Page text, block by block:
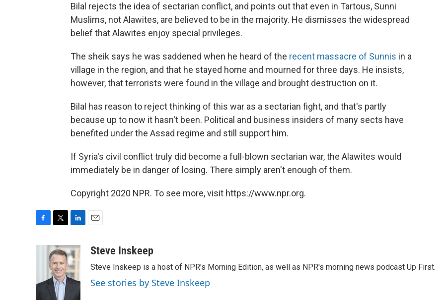
Bilal rejects the idea of sectarian conflict, and points out that even in Tartous, Sunni
Muslims, not Alawites, are believed to be in the majority. He dismisses the widespread
belief that Alawites enjoy special privileges.
The sheik says he was saddened when he heard of the recent massacre of Sunnis in a
village in the region, and that he stayed home and mourned for three days. He insists,
however, that terrorists were found in the village and brought destruction on it.
Bilal has reason to reject thinking of this war as a sectarian fight, and that's partly
because up to now it hasn't been. Political and business insiders of many sects have
benefited under the Assad regime and still support him.
If Syria's civil conflict truly did become a full-blown sectarian war, the Alawites would
immediately be in danger of losing. There simply aren't enough of them.
Copyright 2020 NPR. To see more, visit https://www.npr.org.
o
i
t
t
e
r
n
k
e
d
aSteve Inskeep
Steve Inskeep is a host of NPR's Morning Edition, as well as NPR's morning news podcast Up First.
See stories by Steve Inskeep